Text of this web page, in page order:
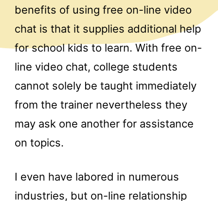
benefits of using free on-line video
chat is that it supplies additional help
for school kids to learn. With free on-
line video chat, college students
cannot solely be taught immediately
from the trainer nevertheless they
may ask one another for assistance
on topics.
I even have labored in numerous
industries, but on-line relationship